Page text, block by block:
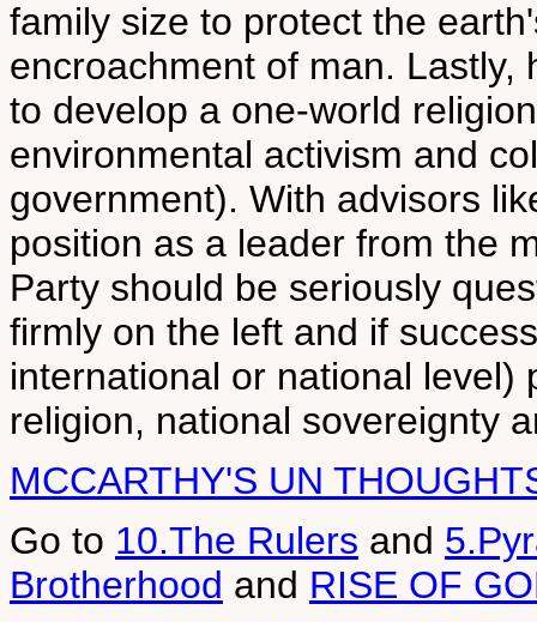
family size to protect the
encroachment of man. Lastly,
to develop a one-world
environmental activism and
government). With advisors
position as a leader from the
Party should be seriously
firmly on the left and if
international or national
religion, national sovereignty
MCCARTHY'S UN
Go to 10.The Rulers and
Brotherhood and RISE OF